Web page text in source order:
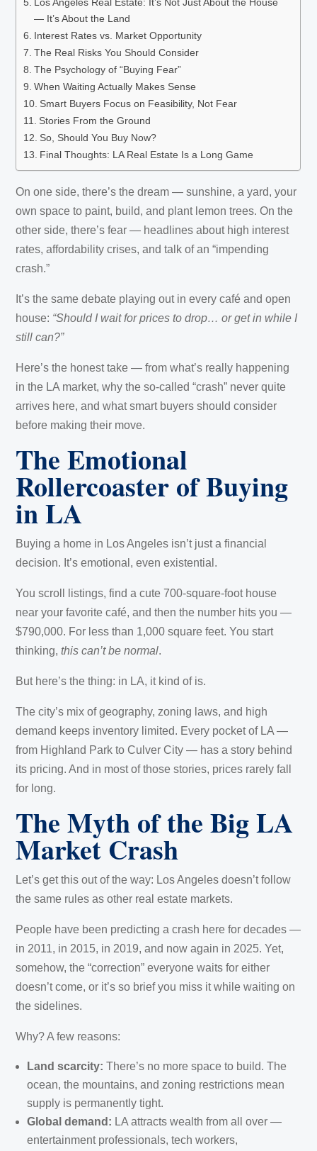
Los Angeles Real Estate: It’s Not Just About the House
— It’s About the Land
Interest Rates vs. Market Opportunity
The Real Risks You Should Consider
The Psychology of “Buying Fear”
When Waiting Actually Makes Sense
Smart Buyers Focus on Feasibility, Not Fear
Stories From the Ground
So, Should You Buy Now?
Final Thoughts: LA Real Estate Is a Long Game
On one side, there’s the dream — sunshine, a yard, your
own space to paint, build, and plant lemon trees. On the
other side, there’s fear — headlines about high interest
rates, affordability crises, and talk of an “impending
crash.”
It’s the same debate playing out in every café and open
house: “Should I wait for prices to drop… or get in while I
still can?”
Here’s the honest take — from what’s really happening
in the LA market, why the so-called “crash” never quite
arrives here, and what smart buyers should consider
before making their move.
The Emotional
Rollercoaster of Buying
in LA
Buying a home in Los Angeles isn’t just a financial
decision. It’s emotional, even existential.
You scroll listings, find a cute 700-square-foot house
near your favorite café, and then the number hits you —
$790,000. For less than 1,000 square feet. You start
thinking,this can’t be normal.
But here’s the thing: in LA, it kind of is.
The city’s mix of geography, zoning laws, and high
demand keeps inventory limited. Every pocket of LA —
from Highland Park to Culver City — has a story behind
its pricing. And in most of those stories, prices rarely fall
for long.
The Myth of the Big LA
Market Crash
Let’s get this out of the way: Los Angeles doesn’t follow
the same rules as other real estate markets.
People have been predicting a crash here for decades —
in 2011, in 2015, in 2019, and now again in 2025. Yet,
somehow, the “correction” everyone waits for either
doesn’t come, or it’s so brief you miss it while waiting on
the sidelines.
Why? A few reasons:
Land scarcity: There’s no more space to build. The
ocean, the mountains, and zoning restrictions mean
supply is permanently tight.
Global demand: LA attracts wealth from all over —
entertainment professionals, tech workers,